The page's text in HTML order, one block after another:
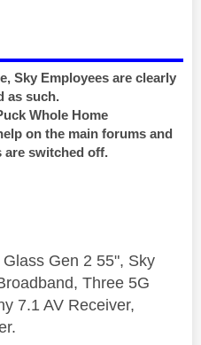
Sky Employees are clearly
as such.
Whole Home
on the main forums and
are switched off.
Gen 2 55", Sky
Three 5G
7.1 AV Receiver,